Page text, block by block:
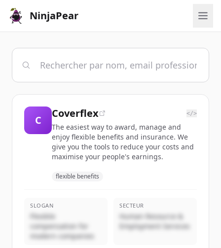
NinjaPear
C
Coverflex </>
The easiest way to award, manage and
enjoy flexible benefits and insurance. We
give you the tools to reduce your costs and
maximise your people's earnings.
flexible benefits
SLOGAN
Flexible
compensation for
modern companies
SECTEUR
Human Resource &
Employment Services